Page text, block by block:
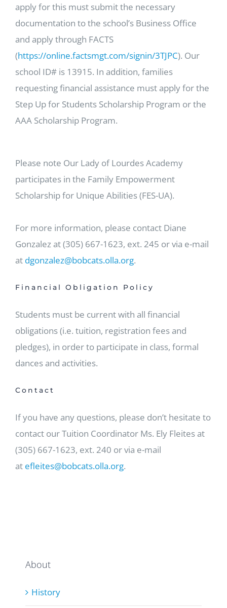
apply for this must submit the necessary
documentation to the school’s Business Office
and apply through FACTS
(https://online.factsmgt.com/signin/3TJPC). Our
school ID# is 13915. In addition, families
requesting financial assistance must apply for the
Step Up for Students Scholarship Program or the
AAA Scholarship Program.
Please note Our Lady of Lourdes Academy
participates in the Family Empowerment
Scholarship for Unique Abilities (FES-UA).
For more information, please contact Diane
Gonzalez at (305) 667-1623, ext. 245 or via e-mail
at dgonzalez@bobcats.olla.org.
Financial Obligation Policy
Students must be current with all financial
obligations (i.e. tuition, registration fees and
pledges), in order to participate in class, formal
dances and activities.
Contact
If you have any questions, please don’t hesitate to
contact our Tuition Coordinator Ms. Ely Fleites at
(305) 667-1623, ext. 240 or via e-mail
at efleites@bobcats.olla.org.
About
History